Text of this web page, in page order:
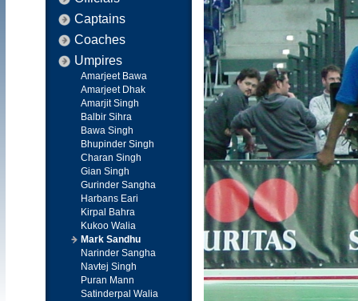
Captains
Coaches
Umpires
Amarjeet Bawa
Amarjeet Dhak
Amarjit Singh
Balbir Sihra
Bawa Singh
Bhupinder Singh
Charan Singh
Gian Singh
Gurinder Sangha
Harbans Eari
Kirpal Bahra
Kukoo Walia
Mark Sandhu
Narinder Sangha
Navtej Singh
Puran Mann
Satinderpal Walia